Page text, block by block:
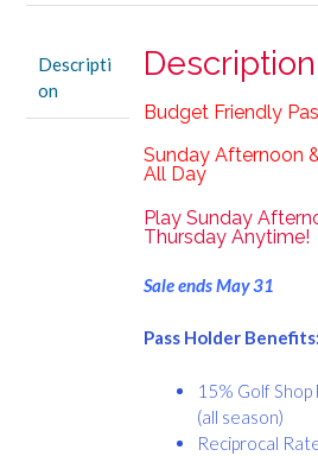
Thursday
All
Descripti
on
Description
Budget Friendly
Sunday Afternoon
All Day
Play Sunday
Thursday Anytime!
Sale ends May 31
Pass Holder Benefits:
15% Golf
(all season)
Reciprocal